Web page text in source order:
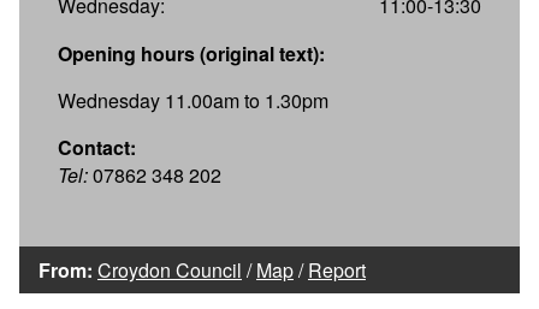
Opening hours (original text):
Wednesday 11.00am to 1.30pm
Contact:
Tel:07862 348 202
From: Croydon Council /Map/Report